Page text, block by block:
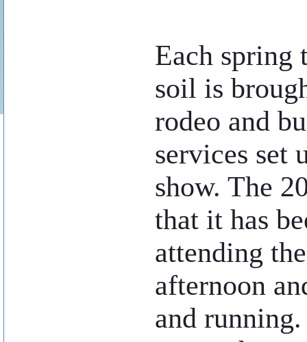
Each spring
soil is
rodeo and
services set
show. The
that it has
attending
afternoon
and